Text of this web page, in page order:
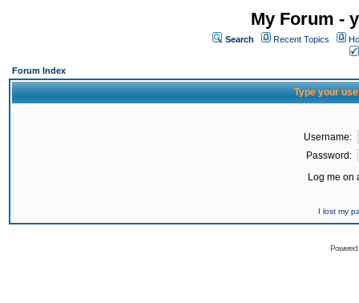
My Forum -
Search Recent Topics
Forum Index
Type your
Username:
Password:
Log me on
I lost my